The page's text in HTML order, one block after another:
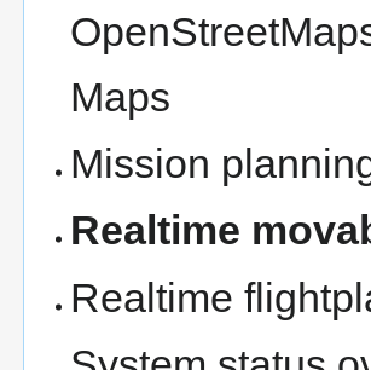
Maps
Mission
Realtime
Realtime